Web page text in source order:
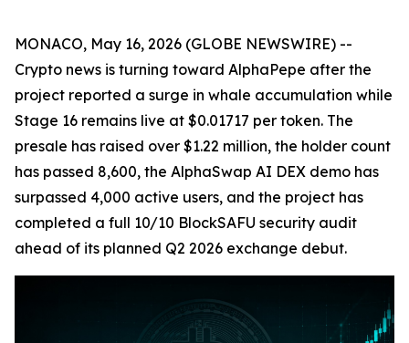
MONACO, May 16, 2026 (GLOBE NEWSWIRE) --
Crypto news is turning toward AlphaPepe after the
project reported a surge in whale accumulation while
Stage 16 remains live at $0.01717 per token. The
presale has raised over $1.22 million, the holder count
has passed 8,600, the AlphaSwap AI DEX demo has
surpassed 4,000 active users, and the project has
completed a full 10/10 BlockSAFU security audit
ahead of its planned Q2 2026 exchange debut.